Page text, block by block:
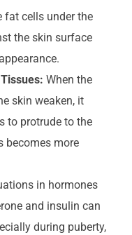
fat cells under the
the skin surface
When the
skin weaken, it
to protrude to the
becomes more
in hormones
and insulin can
during puberty,